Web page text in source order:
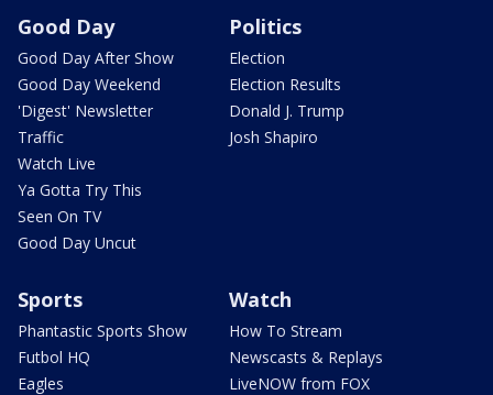
Good Day
Good Day After Show
Good Day Weekend
'Digest' Newsletter
Traffic
Watch Live
Ya Gotta Try This
Seen On TV
Good Day Uncut
Politics
Election
Election Results
Donald J. Trump
Josh Shapiro
Sports
Phantastic Sports Show
Futbol HQ
Eagles
Watch
How To Stream
Newscasts & Replays
LiveNOW from FOX